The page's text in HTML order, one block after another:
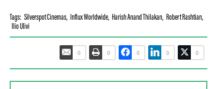
Tags: Silverspot Cinemas, Influx Worldwide, Harish Anand Thilakan, Robert Rashtian,
Ilio Ulivi
0 0 0 0 0